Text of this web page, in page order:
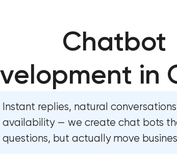
Support and Development
UX/UI and product design
Progressive Web Applications
Chatbot
ERP system
Chatbot
in
Instant replies, natural
availability — we create chat bots
questions, but actually move